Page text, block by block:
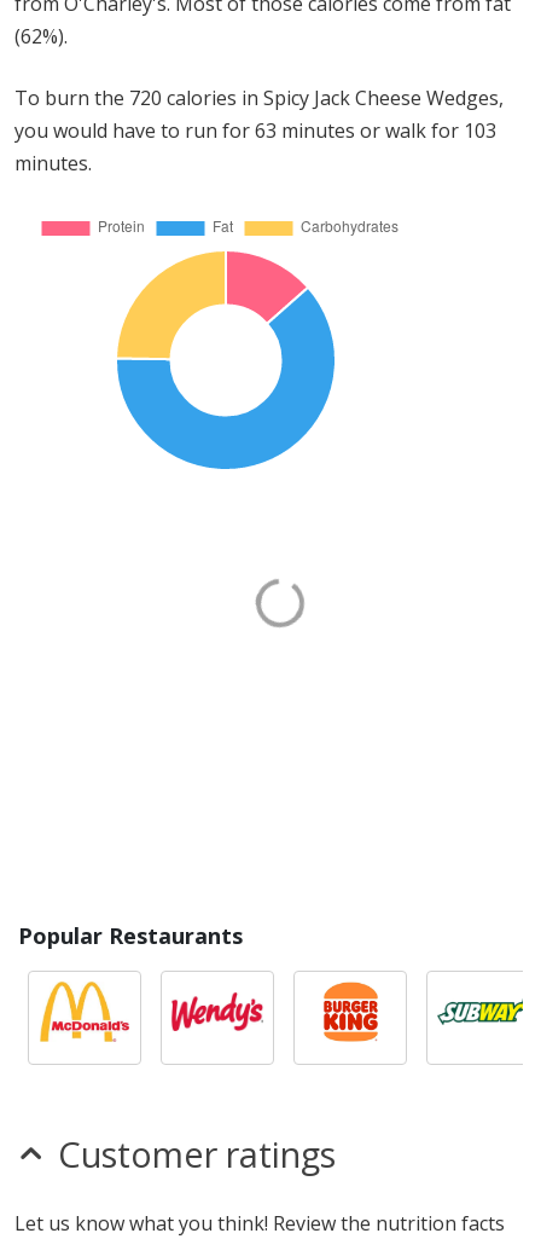
(62%).
To burn the 720 calories in Spicy Jack Cheese Wedges,
you would have to run for 63 minutes or walk for 103
minutes.
Popular Restaurants
Customer ratings
Let us know what you think! Review the nutrition facts